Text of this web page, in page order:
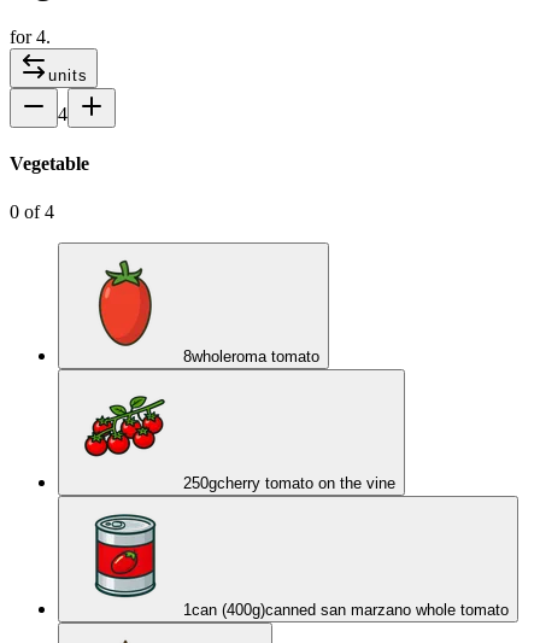
for4.
units
4
Vegetable
0 of4
8wholeroma tomato
250gcherry tomato on the vine
1can (400g)canned san marzano whole tomato